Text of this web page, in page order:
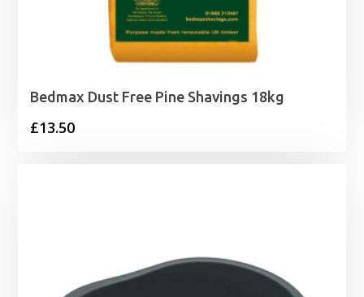
Bedmax Dust Free Pine Shavings 18kg
£13.50